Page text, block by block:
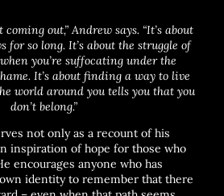
coming out,”Andrew says. “It’s about
for so long. It’s about the struggle of
you’re suffocating under the
It’s about finding a way to live
world around you tells you that you
don’t belong.”
not only as a recount of his
inspiration of hope for those who
encourages anyone who has
identity to remember that there